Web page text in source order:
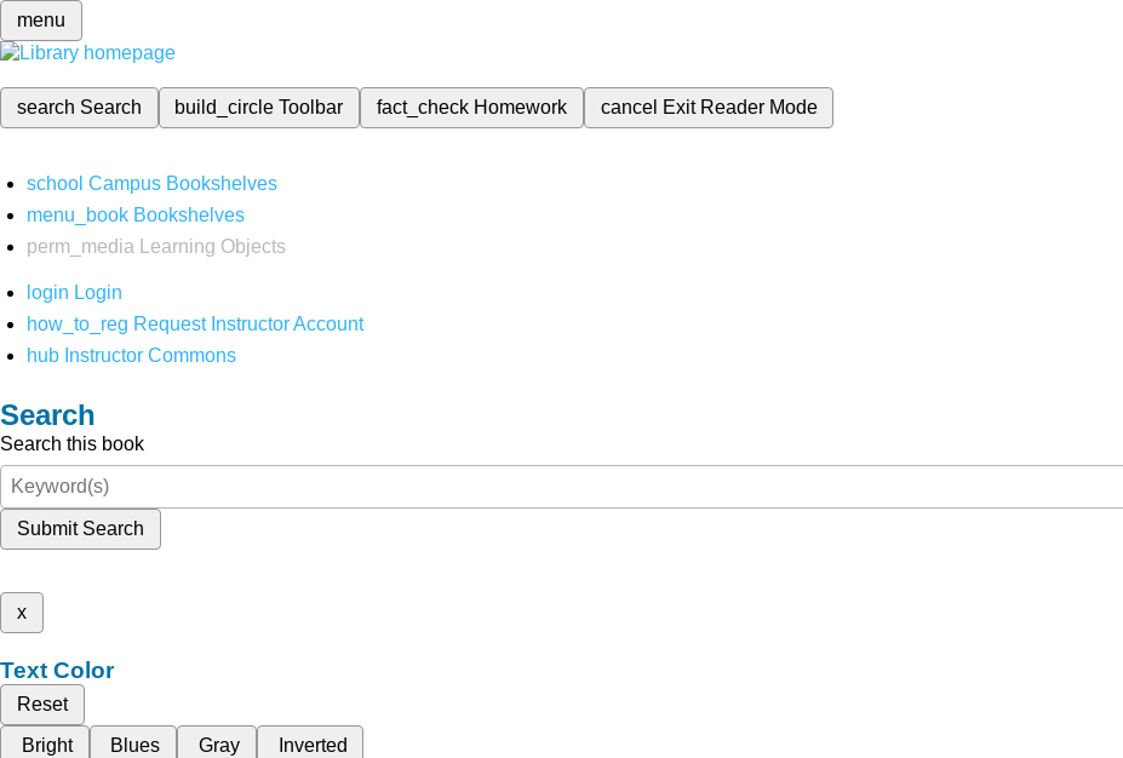
menu
search Search build_circleToolbar fact_check Homework cancel Exit Reader Mode
school Campus Bookshelves
menu_book Bookshelves
perm_media
Learning Objects
login Login
how_to_reg Request Instructor Account
hub Instructor Commons
Search
Search this book
Submit Search
x
Text Color
Reset
Bright
Blues Gray Inverted